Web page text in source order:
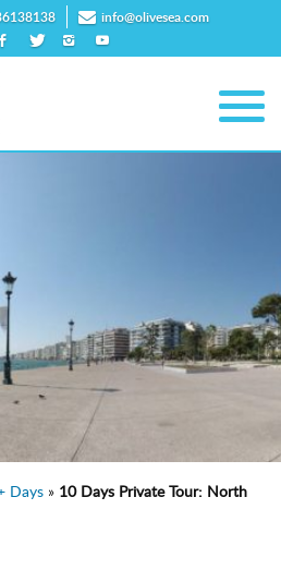
info@olivesea.com
Days » 10 Days Private Tour: North